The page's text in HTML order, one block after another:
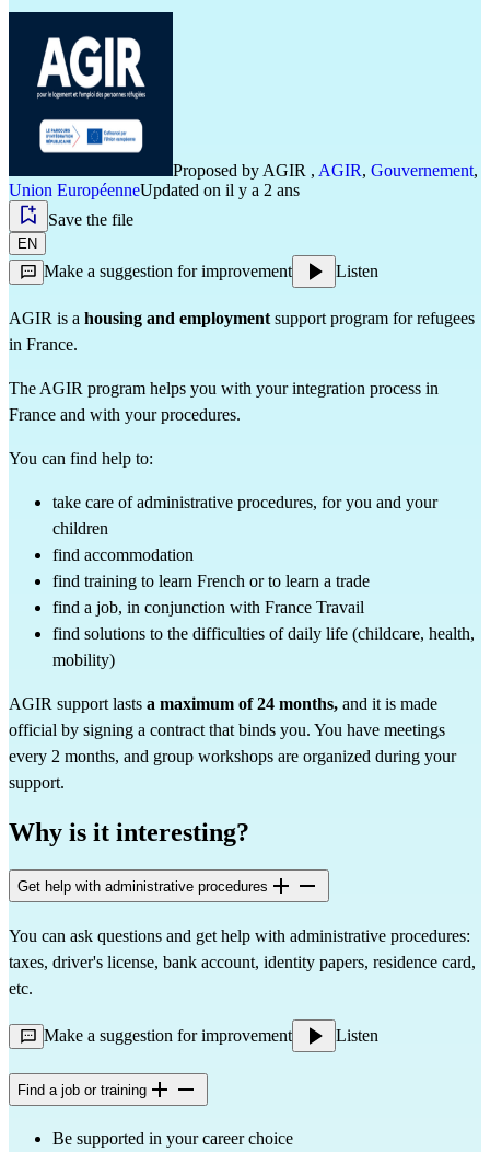
Proposed byAGIR , AGIR, Gouvernement,
Union EuropéenneUpdated on il y a 2 ans
Save the file
EN
Make a suggestion for improvement Listen
AGIR is a housing and employmentsupport program for refugees
in France.
The AGIR program helps you with your integration process in
France and with your procedures.
You can find help to:
take care of administrative procedures, for you and your
children
find accommodation
find training to learn French or to learn a trade
find a job, in conjunction with France Travail
find solutions to the difficulties of daily life (childcare, health,
mobility)
AGIR support lasts a maximum of 24 months, and it is made
official by signing a contract that binds you. You have meetings
every 2 months, and group workshops are organized during your
support.
Why is it interesting?
Get help with administrative procedures
You can ask questions and get help with administrative procedures:
taxes, driver's license, bank account, identity papers, residence card,
etc.
Make a suggestion for improvement Listen
Find a job or training
Be supported in your career choice